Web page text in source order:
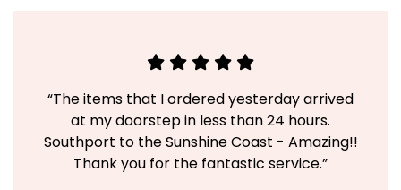
“The items that I ordered yesterday arrived
at my doorstep in less than 24 hours.
Southport to the Sunshine Coast - Amazing!!
Thank you for the fantastic service.”